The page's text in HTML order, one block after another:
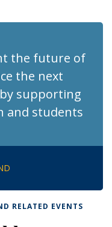
the future of
the next
supporting
and students
RELATED EVENTS